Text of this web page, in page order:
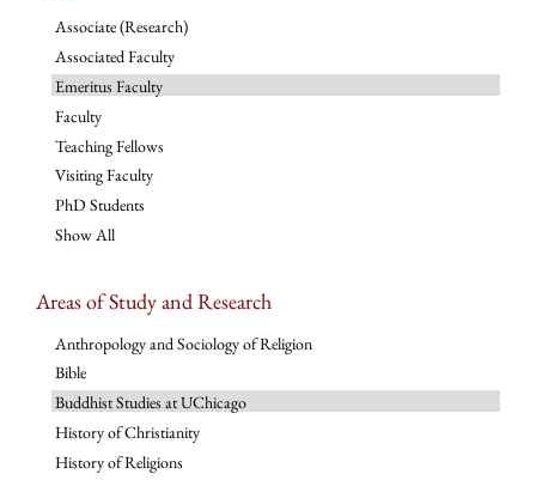
Associate (Research)
Associated Faculty
Emeritus Faculty
Faculty
Teaching Fellows
Visiting Faculty
PhD Students
Show All
Areas of Study and Research
Anthropology and Sociology of Religion
Bible
Buddhist Studies at UChicago
History of Christianity
History of Religions